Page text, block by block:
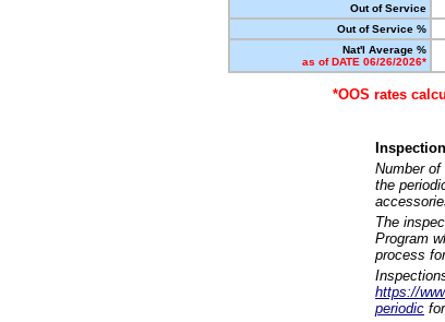
Out of Service
Out of Service %
Nat'l Average %
as of DATE 06/26/2026*
*OOS rates
Number
the
The
Program
process
https://
periodic